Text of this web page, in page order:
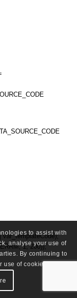
var_templateCode);
1, 200));
to assist with
analyse your use of
By continuing to
of cookies.